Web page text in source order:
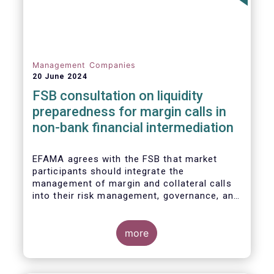
Management Companies
20 June 2024
FSB consultation on liquidity
preparedness for margin calls in
non-bank financial intermediation
EFAMA agrees with the FSB that market
participants should integrate the
management of margin and collateral calls
into their risk management, governance, and
more